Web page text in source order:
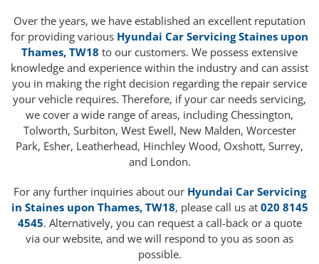
Over the years, we have established an excellent reputation
for providing various Hyundai Car Servicing Staines upon
Thames, TW18 to our customers. We possess extensive
knowledge and experience within the industry and can assist
you in making the right decision regarding the repair service
your vehicle requires. Therefore, if your car needs servicing,
we cover a wide range of areas, including Chessington,
Tolworth, Surbiton, West Ewell, New Malden, Worcester
Park, Esher, Leatherhead, Hinchley Wood, Oxshott, Surrey,
and London.
For any further inquiries about our Hyundai Car Servicing
in Staines upon Thames, TW18, please call us at 020 8145
4545. Alternatively, you can request a call-back or a quote
via our website, and we will respond to you as soon as
possible.